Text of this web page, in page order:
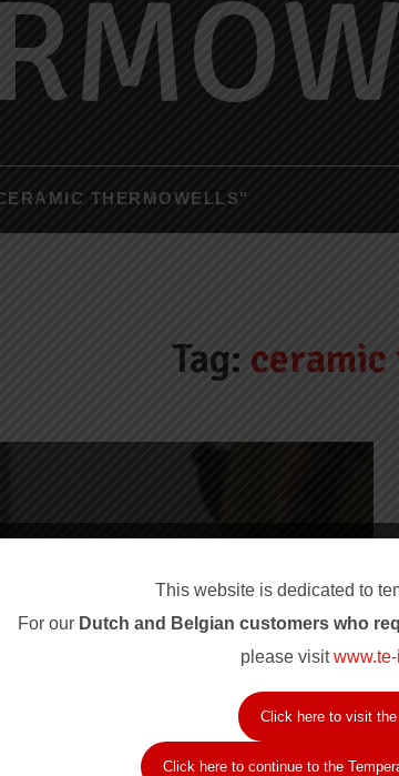
THERMOWELLS"
Tag:
This website is dedicated to
For our Dutch and Belgian customers who
please visit
Click here to visit
Click here to continue to the